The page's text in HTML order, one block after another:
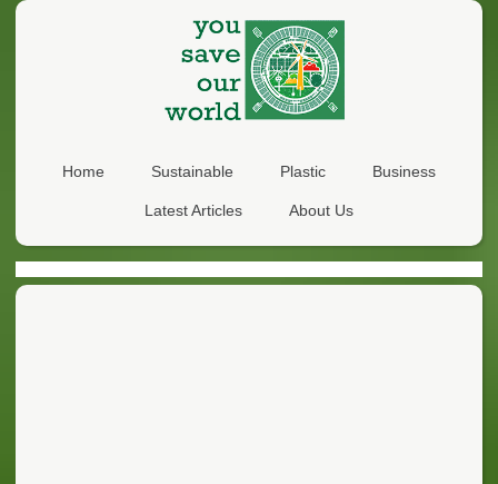
Home Sustainable Plastic Business
Latest Articles About Us